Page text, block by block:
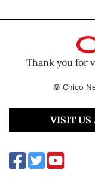
Thank you for
© Chico
VISIT US